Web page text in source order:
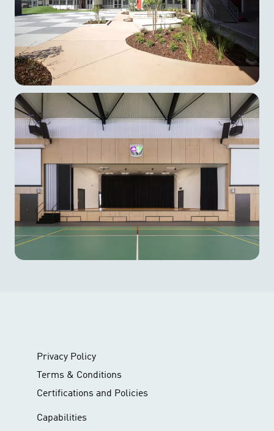
Privacy Policy
Terms & Conditions
Certifications and Policies
Capabilities